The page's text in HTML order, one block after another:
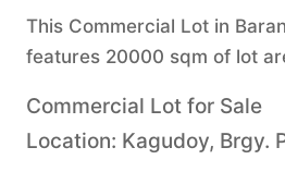
This Commercial Lot in
features 20000 sqm of lot
Commercial Lot for Sale
Location: Kagudoy, Brgy.